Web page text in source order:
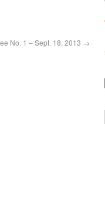
No. 1 – Sept. 18, 2013 →